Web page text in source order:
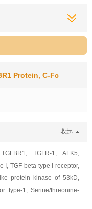
Protein, C-Fc
收起
TGFR-1, ALK5,
I, TGF-beta type I receptor,
protein kinase of 53kD,
type-1, Serine/threonine-